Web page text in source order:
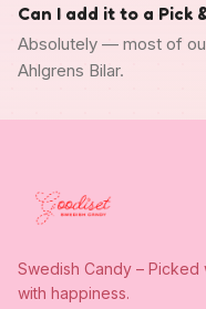
Can I add it to a Pick
Absolutely — most of
Ahlgrens Bilar.
Swedish Candy – Picked
with happiness.